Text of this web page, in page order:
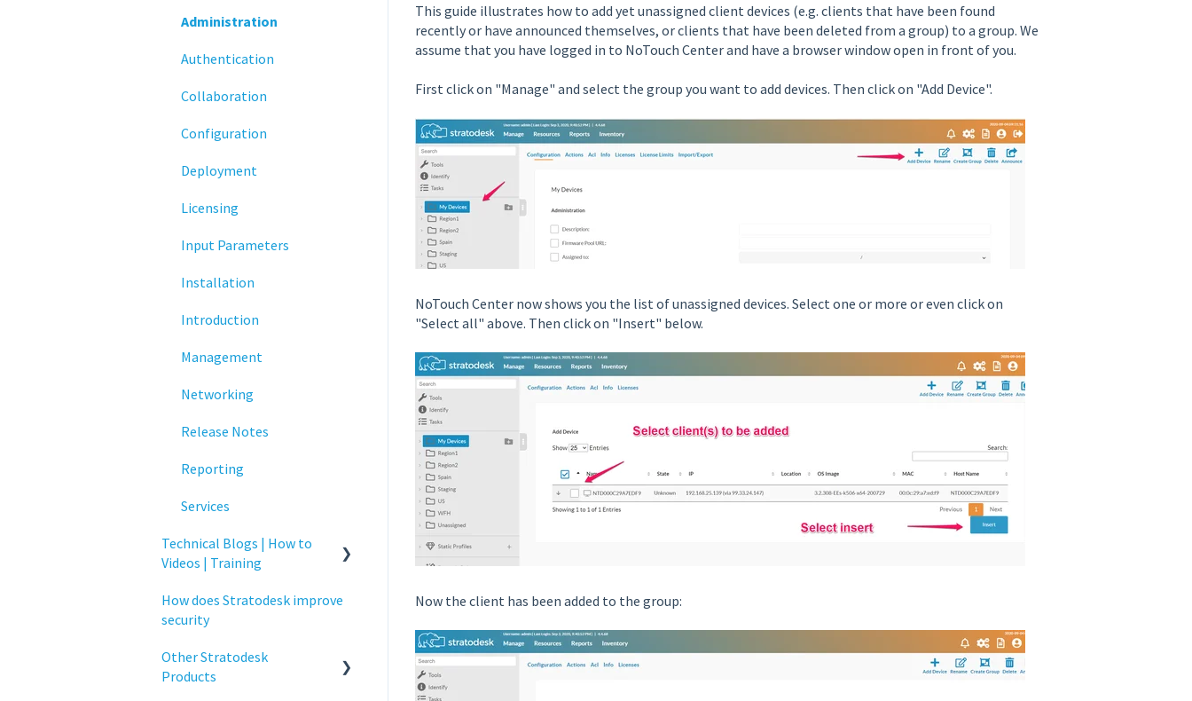
This guide illustrates how to add yet unassigned client devices (e.g. clients that have been found
recently or have announced themselves, or clients that have been deleted from a group) to a group. We
assume that you have logged in to NoTouch Center and have a browser window open in front of you.
First click on "Manage" and select the group you want to add devices. Then click on "Add Device".
NoTouch Center now shows you the list of unassigned devices. Select one or more or even click on
"Select all" above. Then click on "Insert" below.
Now the client has been added to the group:
Configuration
Connections
Display
Deployment
Installation
Monitoring
Multifactor Authentication
Administration
Authentication
Collaboration
Configuration
Deployment
Licensing
Input Parameters
Installation
Introduction
Management
Networking
Release Notes
Reporting
Services
Technical Blogs | How to
Videos | Training
How To Videos
Training
How does Stratodesk improve
security
Other Stratodesk
Products